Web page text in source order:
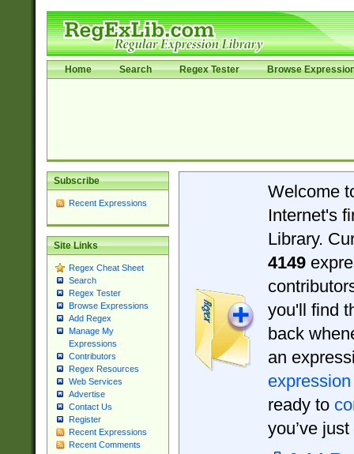
Home Search Regex Tester Browse
Subscribe
Recent Expressions
Site Links
Regex Cheat Sheet
Search
Regex Tester
Browse Expressions
Add Regex
Manage My
Expressions
Contributors
Regex Resources
Web Services
Advertise
Contact Us
Register
Recent Expressions
Recent Comments
Welcome
Internet's
Library.
4149
you'll find
back
an
expression
ready to
you’ve